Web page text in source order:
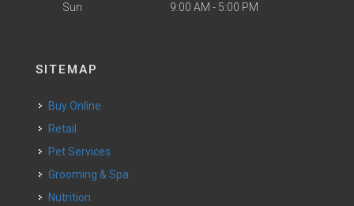
Sun 9:00 AM - 5:00 PM
SITEMAP
Buy Online
Retail
Pet Services
Grooming & Spa
Nutrition